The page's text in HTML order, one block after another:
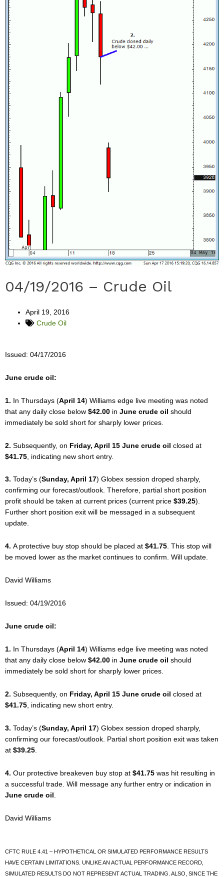
04/19/2016 – Crude Oil
April 19, 2016
Crude Oil
Issued: 04/17/2016
June crude oil:
1. In Thursdays (April 14) Williams edge live meeting was noted
that any daily close below $42.00 in June crude oil should
immediately be sold short for sharply lower prices.
2. Subsequently, on Friday, April 15 June crude oil closed at
$41.75 , indicating new short entry.
3. Today’s (Sunday, April 17) Globex session droped sharply,
confirming our forecast/outlook. Therefore, partial short position
profit should be taken at current prices (current price $39.25).
Further short position exit will be messaged in a subsequent
update.
4. A protective buy stop should be placed at $41.75. This stop will
be moved lower as the market continues to confirm. Will update.
David Williams
Issued: 04/19/2016
June crude oil:
1. In Thursdays (April 14) Williams edge live meeting was noted
that any daily close below $42.00 in June crude oil should
immediately be sold short for sharply lower prices.
2. Subsequently, on Friday, April 15 June crude oil closed at
$41.75, indicating new short entry.
3. Today’s (Sunday, April 17) Globex session droped sharply,
confirming our forecast/outlook. Partial short position exit was taken
at $39.25.
4. Our protective breakeven buy stop at $41.75 was hit resulting in
a successful trade. Will message any further entry or indication in
June crude oil
David Williams
CFTC RULE 4.41 – HYPOTHETICAL OR SIMULATED PERFORMANCE RESULTS
HAVE CERTAIN LIMITATIONS. UNLIKE AN ACTUAL PERFORMANCE RECORD,
SIMULATED RESULTS DO NOT REPRESENT ACTUAL TRADING. ALSO, SINCE THE